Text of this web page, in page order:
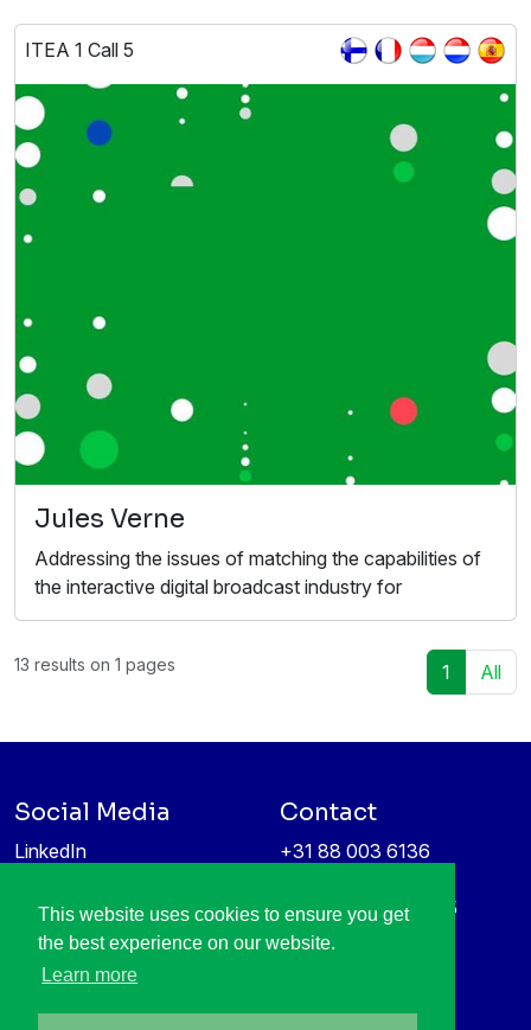
This website uses cookies to ensure you get
the best experience on our website.
Learn more
ITEA 1 Call 5
Jules Verne
Addressing the issues of matching the capabilities of
the interactive digital broadcast industry for
13 results on 1 pages 1 All
Social Media
LinkedIn
Information protection &
privacy policy
Contact
+31 88 003 6136
High Tech Campus 5
5656 AE Eindhoven